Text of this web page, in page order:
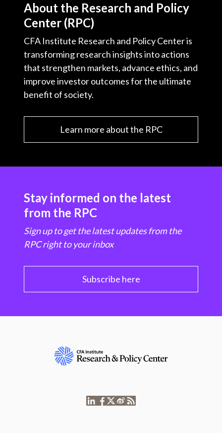
About the Research and Policy
Center (RPC)
CFA Institute Research and Policy Center is
transforming research insights into actions
that strengthen markets, advance ethics, and
improve investor outcomes for the ultimate
benefit of society.
Learn more about the RPC
Stay informed on the latest
from the RPC
Sign up to get the latest updates from the
RPC right to your inbox
Subscribe here